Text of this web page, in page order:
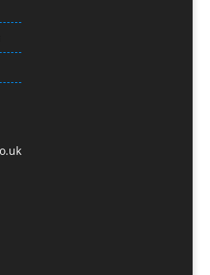
& Production
& Celebrity Appearances
Programmes